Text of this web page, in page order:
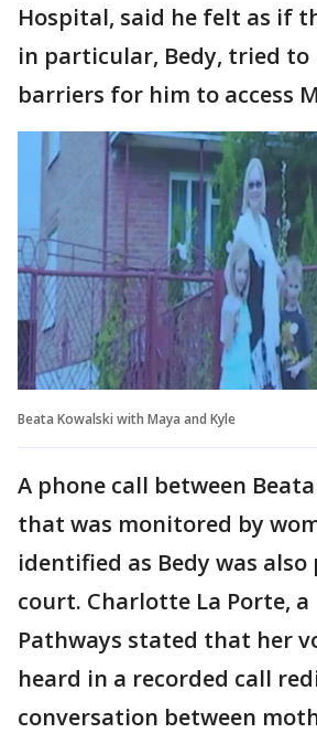
Hospital, said he felt as if
in particular, Bedy, tried to
barriers for him to access
Beata Kowalski with Maya and Kyle
A phone call between
that was monitored by
identified as Bedy was also
court. Charlotte La Porte,
Pathways stated that her
heard in a recorded call
conversation between